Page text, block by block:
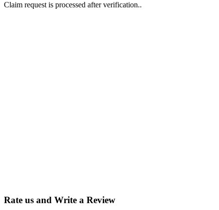
Claim request is processed after verification..
Rate us and Write a Review